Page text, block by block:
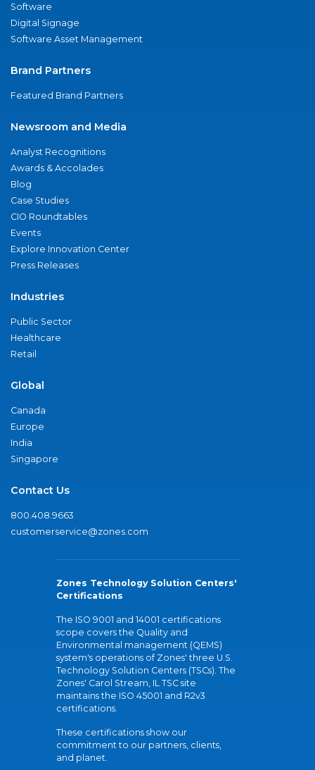
Software
Digital Signage
Software Asset Management
Brand Partners
Featured Brand Partners
Newsroom and Media
Analyst Recognitions
Awards & Accolades
Blog
Case Studies
CIO Roundtables
Events
Explore Innovation Center
Press Releases
Industries
Public Sector
Healthcare
Retail
Global
Canada
Europe
India
Singapore
Contact Us
800.408.9663
customerservice@zones.com
Zones Technology Solution Centers'
Certifications
The ISO 9001 and 14001 certifications
scope covers the Quality and
Environmental management (QEMS)
system's operations of Zones' three U.S.
Technology Solution Centers (TSCs). The
Zones' Carol Stream, IL TSC site
maintains the ISO 45001 and R2v3
certifications.
These certifications show our
commitment to our partners, clients,
and planet.